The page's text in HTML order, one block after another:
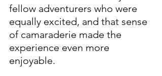
fellow adventurers who were
equally excited, and that sense
of camaraderie made the
experience even more
enjoyable.